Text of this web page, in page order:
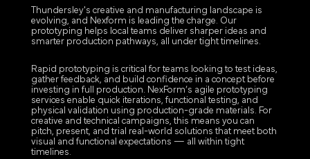
Thundersley's creative and manufacturing landscape is
evolving, and Nexform is leading the charge. Our
prototyping helps local teams deliver sharper ideas and
smarter production pathways, all under tight timelines.
Rapid prototyping is critical for teams looking to test ideas,
gather feedback, and build confidence in a concept before
investing in full production. NexForm’s agile prototyping
services enable quick iterations, functional testing, and
physical validation using production-grade materials. For
creative and technical campaigns, this means you can
pitch, present, and trial real-world solutions that meet both
visual and functional expectations — all within tight
timelines.